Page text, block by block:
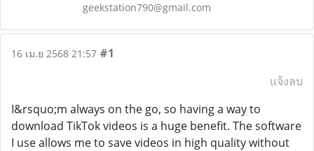
geekstation790@gmail.com
16 เม.ย 2568 21:57 #1
แจ้งลบ
I&rsquo;m always on the go, so having a way to
download TikTok videos is a huge benefit. The software
I use allows me to save videos in high quality without